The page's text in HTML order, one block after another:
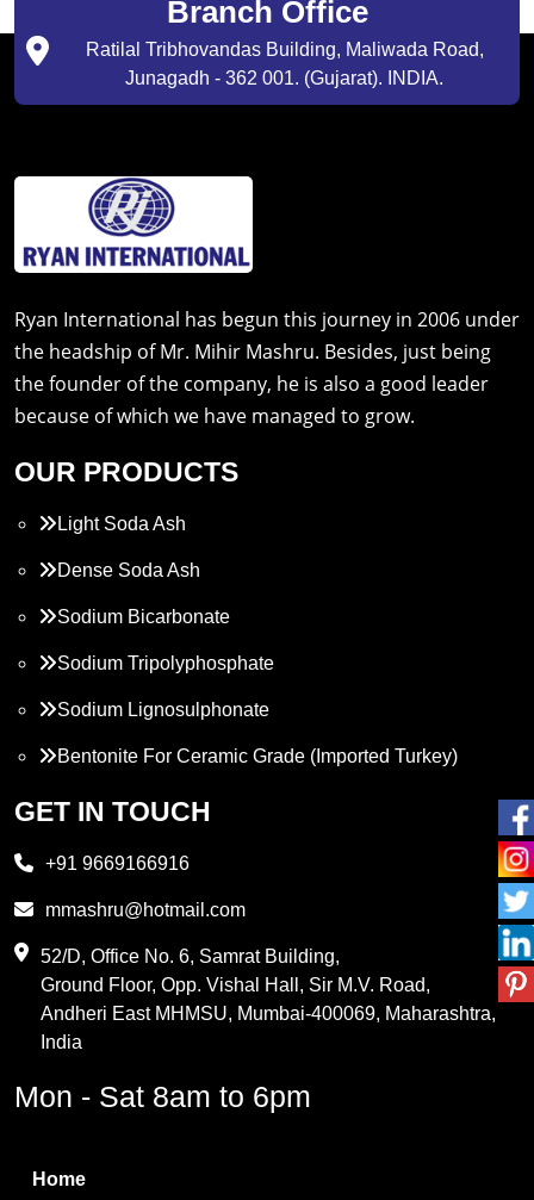
Branch Office
Ratilal Tribhovandas Building, Maliwada Road,
Junagadh - 362 001. (Gujarat). INDIA.
Ryan International has begun this journey in 2006 under
the headship of Mr. Mihir Mashru. Besides, just being
the founder of the company, he is also a good leader
because of which we have managed to grow.
OUR PRODUCTS
Light Soda Ash
Dense Soda Ash
Sodium Bicarbonate
Sodium Tripolyphosphate
Sodium Lignosulphonate
Bentonite For Ceramic Grade (Imported Turkey)
Propylene Glycol
PVC Resin
Methylene Chloride
Borax Pentahydrate
Boric Acid
GET IN TOUCH
+91 9669166916
mmashru@hotmail.com
52/D, Office No. 6, Samrat Building,
Ground Floor, Opp. Vishal Hall, Sir M.V. Road,
Andheri East MHMSU, Mumbai-400069, Maharashtra,
India
Mon - Sat 8am to 6pm
Home